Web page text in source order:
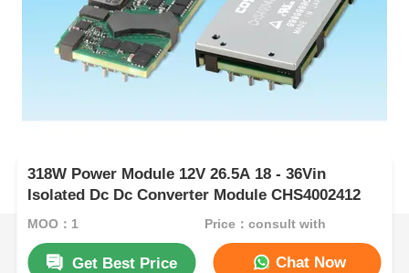
318W Power Module 12V 26.5A 18 - 36Vin
Isolated Dc Dc Converter Module CHS4002412
MOQ：1 Price：consult with
Get Best Price Chat Now